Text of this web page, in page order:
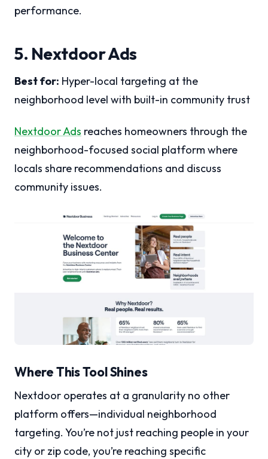
performance.
5. Nextdoor Ads
Best for: Hyper-local targeting at the
neighborhood level with built-in community trust
Nextdoor Ads reaches homeowners through the
neighborhood-focused social platform where
locals share recommendations and discuss
community issues.
Where This Tool Shines
Nextdoor operates at a granularity no other
platform offers—individual neighborhood
targeting. You’re not just reaching people in your
city or zip code, you’re reaching specific